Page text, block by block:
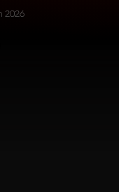
2026